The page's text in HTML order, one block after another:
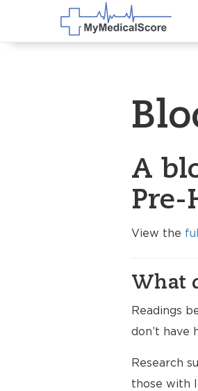
A
Pre-
View the
What
Readings
don’t have
Research
those with